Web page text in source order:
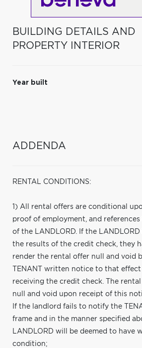
BUILDING DETAILS AND
PROPERTY INTERIOR
Year built
ADDENDA
RENTAL CONDITIONS:
1) All rental offers are conditional
proof of employment, and
of the LANDLORD. If the
the results of the credit check, they
render the rental offer null and void
TENANT written notice to that
receiving the credit check. The
null and void upon receipt of this
If the landlord fails to notify the
frame and in the manner specified
LANDLORD will be deemed to have
condition;